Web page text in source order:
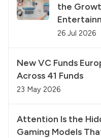
the
26 Jul 2026
New VC Funds
Across 41 Funds
23 May 2026
Attention Is the
Gaming Models